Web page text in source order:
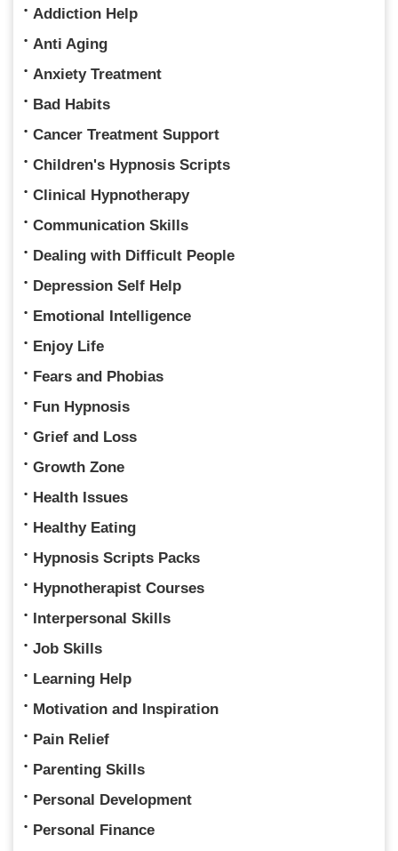
Addiction Help
Anti Aging
Anxiety Treatment
Bad Habits
Cancer Treatment Support
Children's Hypnosis Scripts
Clinical Hypnotherapy
Communication Skills
Dealing with Difficult People
Depression Self Help
Emotional Intelligence
Enjoy Life
Fears and Phobias
Fun Hypnosis
Grief and Loss
Growth Zone
Health Issues
Healthy Eating
Hypnosis Scripts Packs
Hypnotherapist Courses
Interpersonal Skills
Job Skills
Learning Help
Motivation and Inspiration
Pain Relief
Parenting Skills
Personal Development
Personal Finance